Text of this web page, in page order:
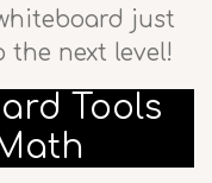
just
the next level!
Tools